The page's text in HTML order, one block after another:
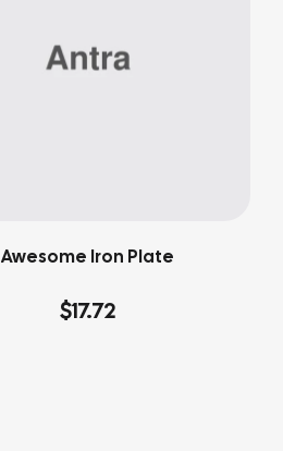
Awesome Iron Plate
$17.72